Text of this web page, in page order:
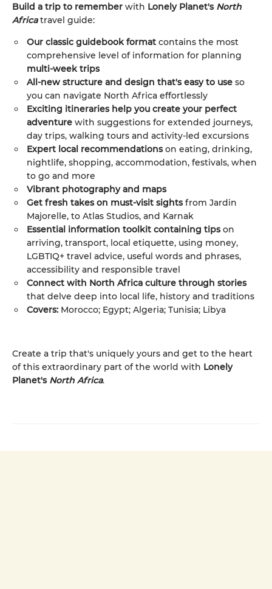
Build a trip to remember with Lonely Planet's North
Africatravel guide:
Our classic guidebook format contains the most
comprehensive level of information for planning
multi-week trips
All-new structure and design that's easy to use so
you can navigate North Africa effortlessly
Exciting itineraries help you create your perfect
adventure with suggestions for extended journeys,
day trips, walking tours and activity-led excursions
Expert local recommendationson eating, drinking,
nightlife, shopping, accommodation, festivals, when
to go and more
Vibrant photography and maps
Get fresh takes on must-visit sightsfrom Jardin
Majorelle, to Atlas Studios, and Karnak
Essential information toolkit containing tipson
arriving, transport, local etiquette, using money,
LGBTIQ+ travel advice, useful words and phrases,
accessibility and responsible travel
Connect with North Africa culture through stories
that delve deep into local life, history and traditions
Covers: Morocco; Egypt; Algeria; Tunisia; Libya
Create a trip that's uniquely yours and get to the heart
of this extraordinary part of the world with Lonely
Planet's North Africa.